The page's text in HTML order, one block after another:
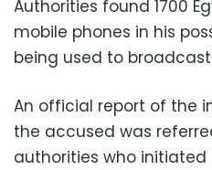
Authorities found 1700
mobile phones in his
being used to
An official report of the
the accused was
authorities who